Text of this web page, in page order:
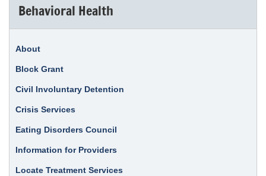
Behavioral Health
About
Block Grant
Civil Involuntary Detention
Crisis Services
Eating Disorders Council
Information for Providers
Locate Treatment Services